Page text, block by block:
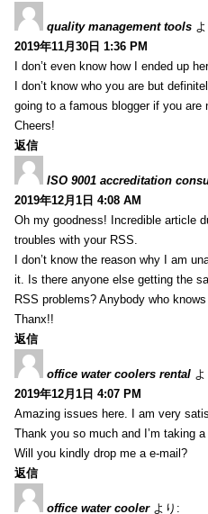
quality management tools
2019年11月30日 1:36 PM
I don’t even know how I ended up
I don’t know who you are but
going to a famous blogger if you are
Cheers!
返信
ISO 9001 accreditation
2019年12月1日 4:08 AM
Oh my goodness! Incredible article
troubles with your RSS.
I don’t know the reason why I am
it. Is there anyone else getting the
RSS problems? Anybody who
Thanx!!
返信
office water coolers rental
2019年12月1日 4:07 PM
Amazing issues here. I am very
Thank you so much and I’m taking
Will you kindly drop me a e-mail?
返信
office water cooler より: